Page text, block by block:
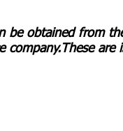
be obtained from
company.These are